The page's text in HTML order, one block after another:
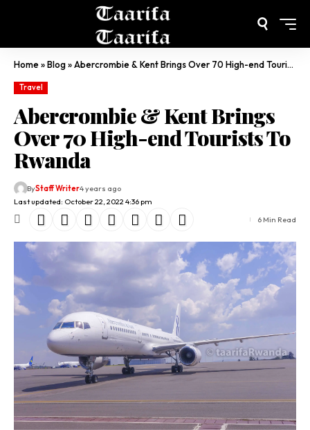
Home»Blog»Abercrombie & Kent Brings Over 70 High-end Tourists To Rwanda
Travel
Abercrombie & Kent Brings
Over 70 High-end Tourists To
Rwanda
Last updated: October 22, 2022 4:36 pm
ByStaff Writer4 years ago
6 Min Read